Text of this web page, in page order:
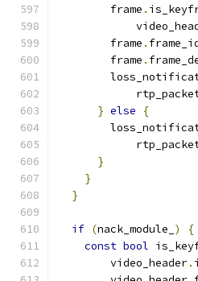
        frame
.
        frame
.
        frame
.
} else
{
}
}
}
if (nack_module_ )
{
const bool
        video_header
.